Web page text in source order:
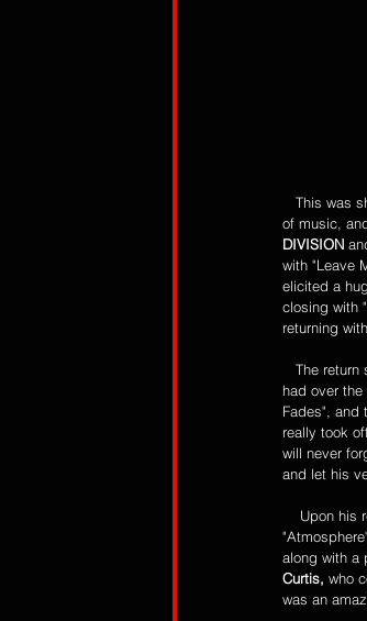
of music,
DIVISION
with "Leave
elicited a
closing with
returning
The
had over
Fades", and
really took
will never
and let his
along with a
Curtis, who
was an